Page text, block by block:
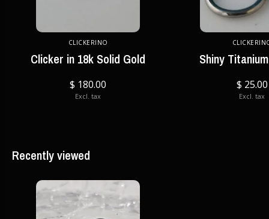
CLICKERINO
Clicker in 18k Solid Gold
$ 180.00
Excl. tax
Shiny
$ 25.00
Excl. tax
Recently viewed